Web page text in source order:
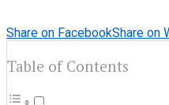
Share on FacebookShare on
Table of Contents